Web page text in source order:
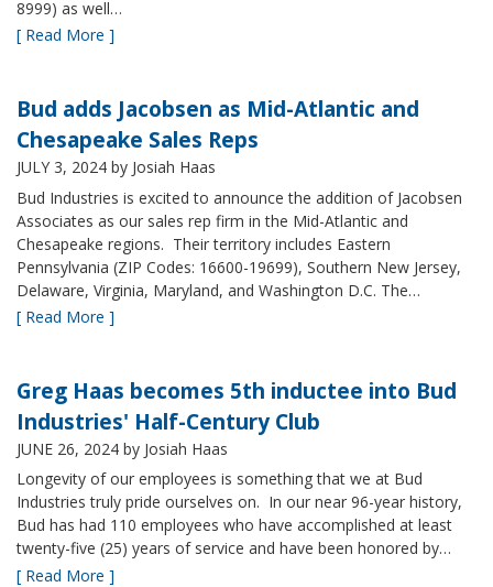
8999) as well…
[ Read More ]
Bud adds Jacobsen as Mid-Atlantic and
Chesapeake Sales Reps
JULY 3, 2024 by Josiah Haas
Bud Industries is excited to announce the addition of Jacobsen
Associates as our sales rep firm in the Mid-Atlantic and
Chesapeake regions. Their territory includes Eastern
Pennsylvania (ZIP Codes: 16600-19699), Southern New Jersey,
Delaware, Virginia, Maryland, and Washington D.C. The…
[ Read More ]
Greg Haas becomes 5th inductee into Bud
Industries' Half-Century Club
JUNE 26, 2024 by Josiah Haas
Longevity of our employees is something that we at Bud
Industries truly pride ourselves on. In our near 96-year history,
Bud has had 110 employees who have accomplished at least
twenty-five (25) years of service and have been honored by…
[ Read More ]